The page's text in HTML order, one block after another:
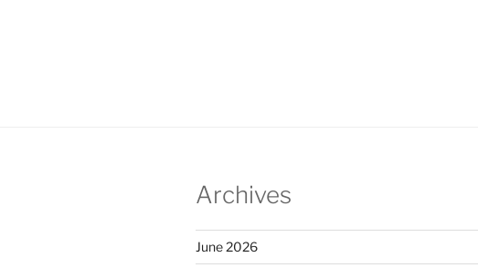
Archives
June 2026